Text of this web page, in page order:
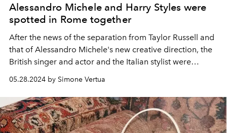
Alessandro Michele and Harry Styles were
spotted in Rome together
After the news of the separation from Taylor Russell and
that of Alessandro Michele's new creative direction, the
British singer and actor and the Italian stylist were
05.28.2024 by Simone Vertua